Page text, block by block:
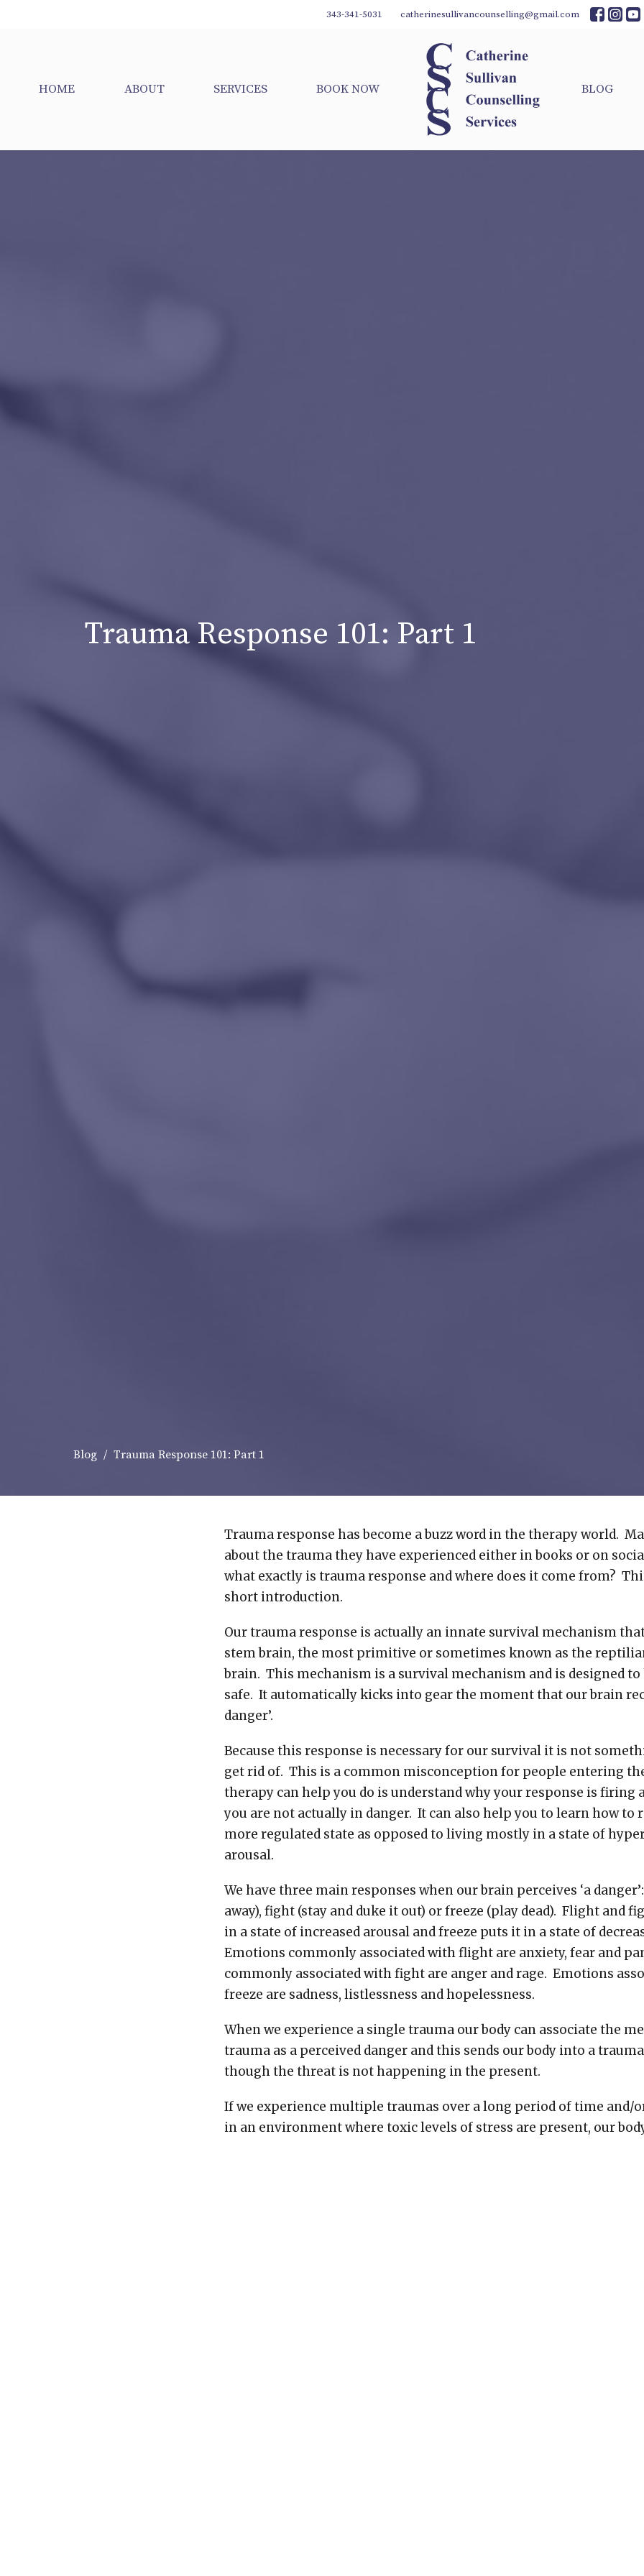
343-341-5031 catherinesullivancounselling@gmail.com
HOME ABOUT SERVICES BOOK NOW BLOG
Trauma Response 101: Part 1
Blog Trauma Response 101: Part 1
Trauma response has become a buzz word in the therapy world.
about the trauma they have experienced either in books or on
what exactly is trauma response and where does it come from?
short introduction.
Our trauma response is actually an innate survival mechanism
stem brain, the most primitive or sometimes known as the
brain. This mechanism is a survival mechanism and is designed to
safe. It automatically kicks into gear the moment that our brain
danger’.
Because this response is necessary for our survival it is not
get rid of. This is a common misconception for people entering
therapy can help you do is understand why your response is firing
you are not actually in danger. It can also help you to learn how to
more regulated state as opposed to living mostly in a state of
arousal.
We have three main responses when our brain perceives ‘a
away), fight (stay and duke it out) or freeze (play dead). Flight and
in a state of increased arousal and freeze puts it in a state of
Emotions commonly associated with flight are anxiety, fear and
commonly associated with fight are anger and rage. Emotions
freeze are sadness, listlessness and hopelessness.
When we experience a single trauma our body can associate the
trauma as a perceived danger and this sends our body into a
though the threat is not happening in the present.
If we experience multiple traumas over a long period of time and/
in an environment where toxic levels of stress are present, our